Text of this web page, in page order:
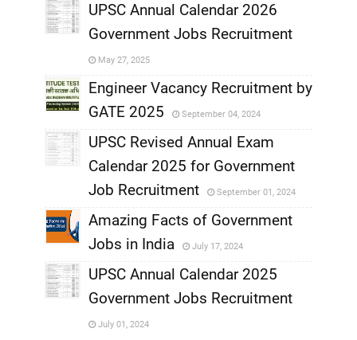
,
UPSC Annual Calendar 2026
Government Jobs Recruitment
May 27, 2025
Engineer Vacancy Recruitment by
GATE 2025
September 04, 2024
,
UPSC Revised Annual Exam
Calendar 2025 for Government
Job Recruitment
September 01, 2024
,
Amazing Facts of Government
Jobs in India
July 17, 2024
UPSC Annual Calendar 2025
Government Jobs Recruitment
July 01, 2024